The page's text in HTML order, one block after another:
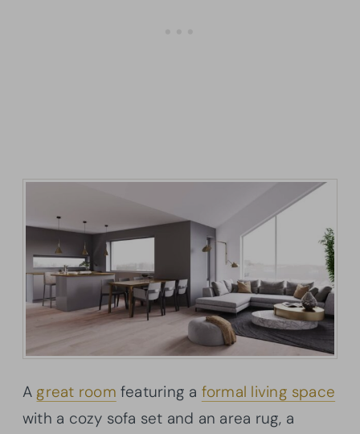
A great room featuring a formal living space
with a cozy sofa set and an area rug, a